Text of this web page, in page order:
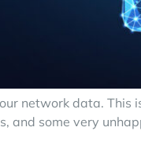
network data. This
and some very